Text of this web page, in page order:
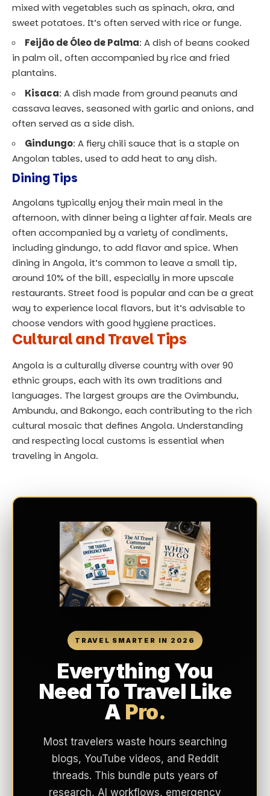
mixed with vegetables such as spinach, okra, and
sweet potatoes. It’s often served with rice or funge.
Feijão de Óleo de Palma: A dish of beans cooked
in palm oil, often accompanied by rice and fried
plantains.
Kisaca: A dish made from ground peanuts and
cassava leaves, seasoned with garlic and onions, and
often served as a side dish.
Gindungo: A fiery chili sauce that is a staple on
Angolan tables, used to add heat to any dish.
Dining Tips
Angolans typically enjoy their main meal in the
afternoon, with dinner being a lighter affair. Meals are
often accompanied by a variety of condiments,
including gindungo, to add flavor and spice. When
dining in Angola, it’s common to leave a small tip,
around 10% of the bill, especially in more upscale
restaurants. Street food is popular and can be a great
way to experience local flavors, but it’s advisable to
choose vendors with good hygiene practices.
Cultural and Travel Tips
Angola is a culturally diverse country with over 90
ethnic groups, each with its own traditions and
languages. The largest groups are the Ovimbundu,
Ambundu, and Bakongo, each contributing to the rich
cultural mosaic that defines Angola. Understanding
and respecting local customs is essential when
traveling in Angola.
TRAVEL SMARTER IN 2026
Everything You
Need To Travel Like
A Pro.
Most travelers waste hours searching
blogs, YouTube videos, and Reddit
threads. This bundle puts years of
research, AI workflows, emergency